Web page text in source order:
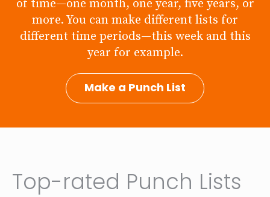
of time—one month, one year, five years, or
more. You can make different lists for
different time periods—this week and this
year for example.
Make a Punch List
Top-rated Punch Lists